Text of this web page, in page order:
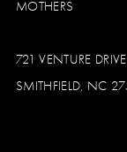
MOTHERS
721 VENTURE DRIVE
SMITHFIELD, NC